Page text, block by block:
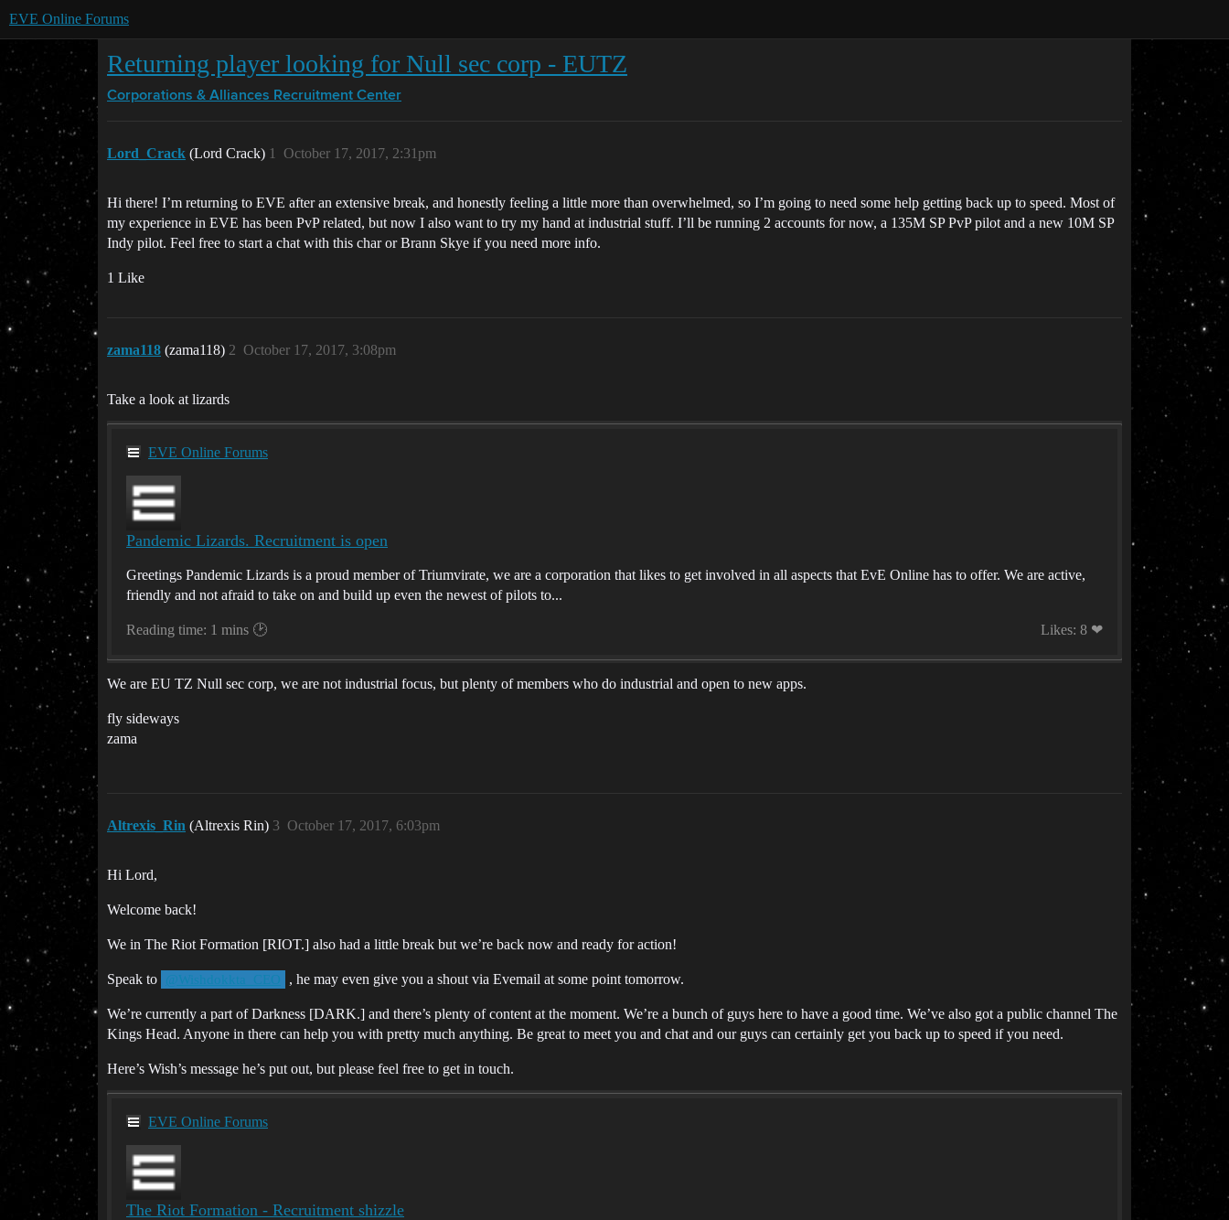
EVE Online Forums
Returning player looking for Null sec corp - EUTZ
Corporations & Alliances Recruitment Center
Lord_Crack (Lord Crack) October 17, 2017, 2:31pm
1
Hi there! I’m returning to EVE after an extensive break, and honestly feeling a little more than overwhelmed, so I’m going to need some help getting back up to speed. Most of
my experience in EVE has been PvP related, but now I also want to try my hand at industrial stuff. I’ll be running 2 accounts for now, a 135M SP PvP pilot and a new 10M SP
Indy pilot. Feel free to start a chat with this char or Brann Skye if you need more info.
1 Like
zama118 (zama118) October 17, 2017, 3:08pm
2
Take a look at lizards
EVE Online Forums
Pandemic Lizards. Recruitment is open
Greetings Pandemic Lizards is a proud member of Triumvirate, we are a corporation that likes to get involved in all aspects that EvE Online has to offer. We are active,
friendly and not afraid to take on and build up even the newest of pilots to...
Reading time: 1 mins 🕑 Likes: 8 ❤
We are EU TZ Null sec corp, we are not industrial focus, but plenty of members who do industrial and open to new apps.
fly sideways
zama
Altrexis_Rin (Altrexis Rin) October 17, 2017, 6:03pm
3
Hi Lord,
Welcome back!
We in The Riot Formation [RIOT.] also had a little break but we’re back now and ready for action!
Speak to @Wishdokkta_CEO , he may even give you a shout via Evemail at some point tomorrow.
We’re currently a part of Darkness [DARK.] and there’s plenty of content at the moment. We’re a bunch of guys here to have a good time. We’ve also got a public channel The
Kings Head. Anyone in there can help you with pretty much anything. Be great to meet you and chat and our guys can certainly get you back up to speed if you need.
Here’s Wish’s message he’s put out, but please feel free to get in touch.
EVE Online Forums
The Riot Formation - Recruitment shizzle